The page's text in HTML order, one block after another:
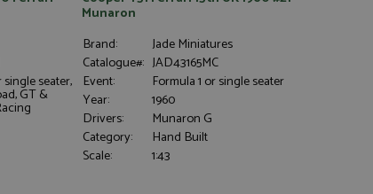
single seater,
GT &
Munaron
Brand:
Jade Miniatures
Catalogue#: JAD43165MC
Event:
Formula 1 or single seater
Year:
1960
Drivers:
Munaron G
Category:
Hand Built
Scale:
1:43